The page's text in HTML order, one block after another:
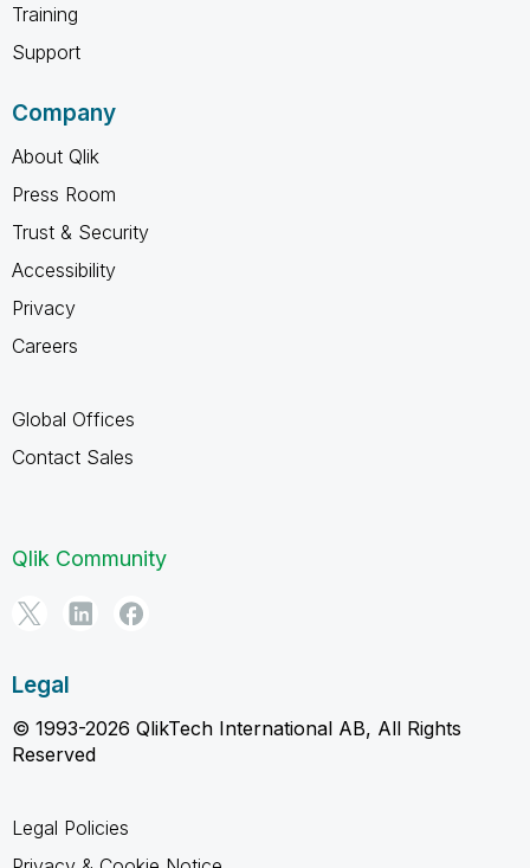
Training
Support
Company
About Qlik
Press Room
Trust & Security
Accessibility
Privacy
Careers
Global Offices
Contact Sales
Qlik Community
Legal
© 1993-2026 QlikTech International AB, All Rights
Reserved
Legal Policies